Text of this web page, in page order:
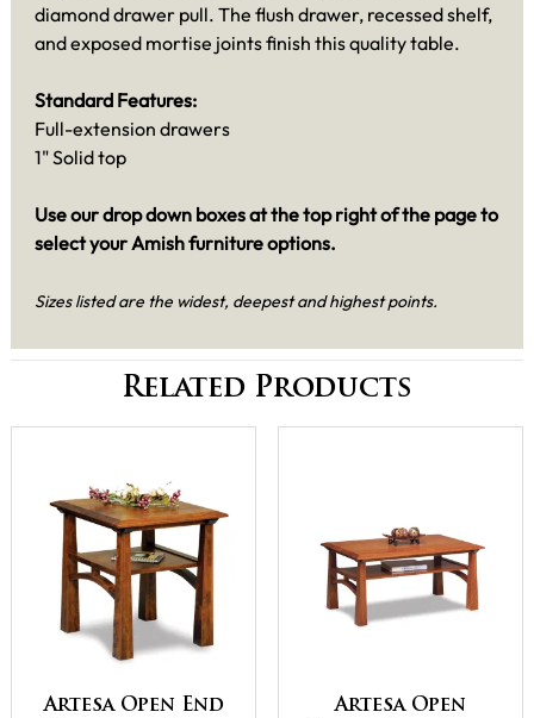
diamond drawer pull. The flush drawer, recessed shelf,
and exposed mortise joints finish this quality table.
Standard Features:
Full-extension drawers
1" Solid top
Use our drop down boxes at the top right of the page to
select your Amish furniture options.
Sizes listed are the widest, deepest and highest points.
Related Products
Artesa Open End
Artesa Open